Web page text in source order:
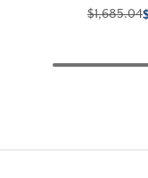
$1,685.04